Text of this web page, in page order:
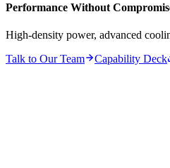
Performance Without
High-density power, advanced
Talk to Our Team
Capability Deck